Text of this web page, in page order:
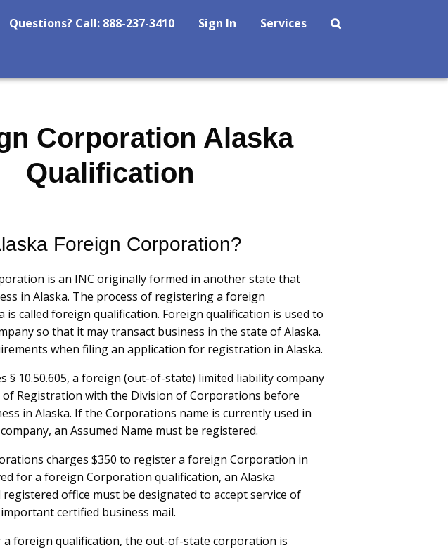
Questions? Call: 888-237-3410 Sign In Services
Corporation Alaska
Qualification
Foreign Corporation?
is an INC originally formed in another state that
in Alaska. The process of registering a foreign
is called foreign qualification. Foreign qualification is used to
so that it may transact business in the state of Alaska.
when filing an application for registration in Alaska.
§ 10.50.605, a foreign (out-of-state) limited liability company
of Registration with the Division of Corporations before
in Alaska. If the Corporations name is currently used in
an Assumed Name must be registered.
charges $350 to register a foreign Corporation in
for a foreign Corporation qualification, an Alaska
office must be designated to accept service of
certified business mail.
a foreign qualification, the out-of-state corporation is